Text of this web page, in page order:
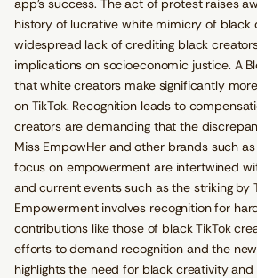
app’s success. The act of protest raises
history of lucrative white mimicry of black
widespread lack of crediting black
implications on socioeconomic justice. A
that white creators make significantly
on TikTok. Recognition leads to
creators are demanding that the
Miss EmpowHer and other brands such
focus on empowerment are intertwined
and current events such as the striking by
Empowerment involves recognition for
contributions like those of black TikTok
efforts to demand recognition and the
highlights the need for black creativity